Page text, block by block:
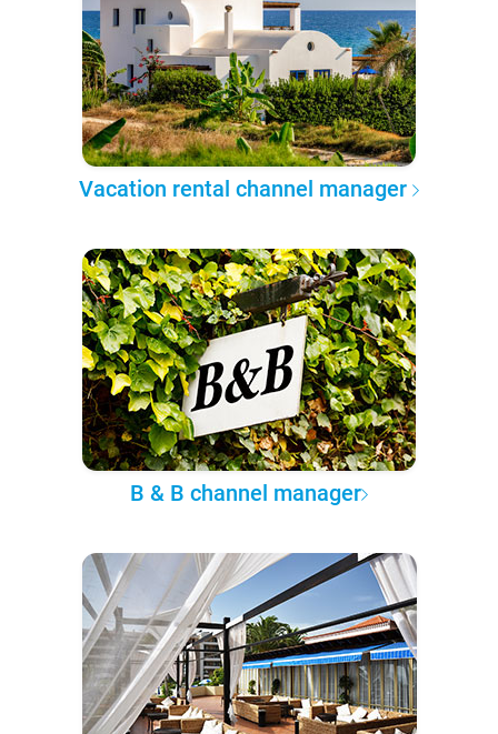
Vacation rental channel manager
B & B channel manager